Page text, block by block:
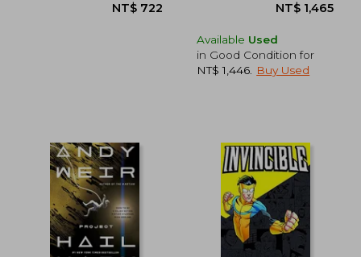
Available Used
in Good Condition for
NT$ 1,446
Buy Used